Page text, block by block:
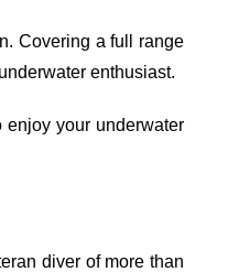
Covering a full range
enthusiast.
your underwater
diver of more than